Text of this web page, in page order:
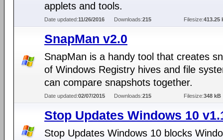
applets and tools.
Date updated:11/26/2016 Downloads:215 Filesize:413.25
SnapMan v2.0
SnapMan is a handy tool that creates
of Windows Registry hives and file
can compare snapshots together.
Date updated:02/07/2015 Downloads:215 Filesize:348 kB
Stop Updates Windows 10
Stop Updates Windows 10 blocks